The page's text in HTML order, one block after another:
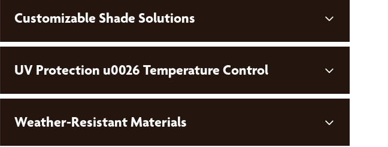
Customizable Shade Solutions
UV Protection u0026 Temperature Control
Weather-Resistant Materials